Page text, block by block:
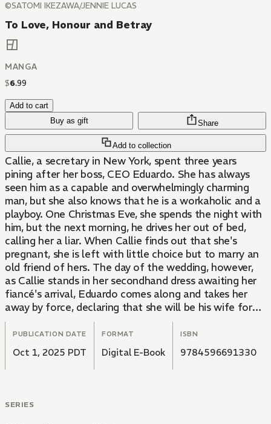
©SATOMI IKEZAWA/JENNIE LUCAS
To Love, Honour and Betray
MANGA
$6.99
Add to cart
Buy as gift
Add to collection
Share
Callie, a secretary in New York, spent three years
pining after her boss, CEO Eduardo. She has always
seen him as a capable and overwhelmingly charming
man, but she also knows that he is a workaholic and a
playboy. One Christmas Eve, she spends the night with
him, but the next morning, he drives her out of bed,
calling her a liar. When Callie finds out that she's
pregnant, she is left with little choice but to marry an
old friend of hers. The day of the wedding, however,
as Callie stands in her secondhand dress awaiting her
fiancé's arrival, Eduardo comes along and takes her
away by force, declaring that she will be his wife for
the next three months!
PUBLICATION DATE
Oct 1, 2025 PDT
FORMAT
Digital E-Book
ISBN
9784596691330
SERIES